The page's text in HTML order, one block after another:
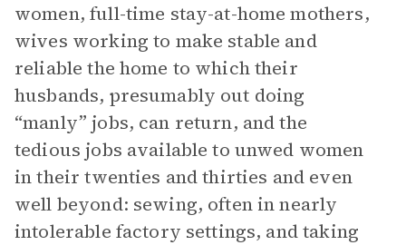
women, full-time stay-at-home mothers,
wives working to make stable and
reliable the home to which their
husbands, presumably out doing
“manly” jobs, can return, and the
tedious jobs available to unwed women
in their twenties and thirties and even
well beyond: sewing, often in nearly
intolerable factory settings, and taking